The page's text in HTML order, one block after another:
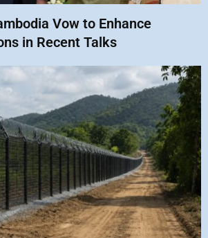
Vow to Enhance
in Recent Talks